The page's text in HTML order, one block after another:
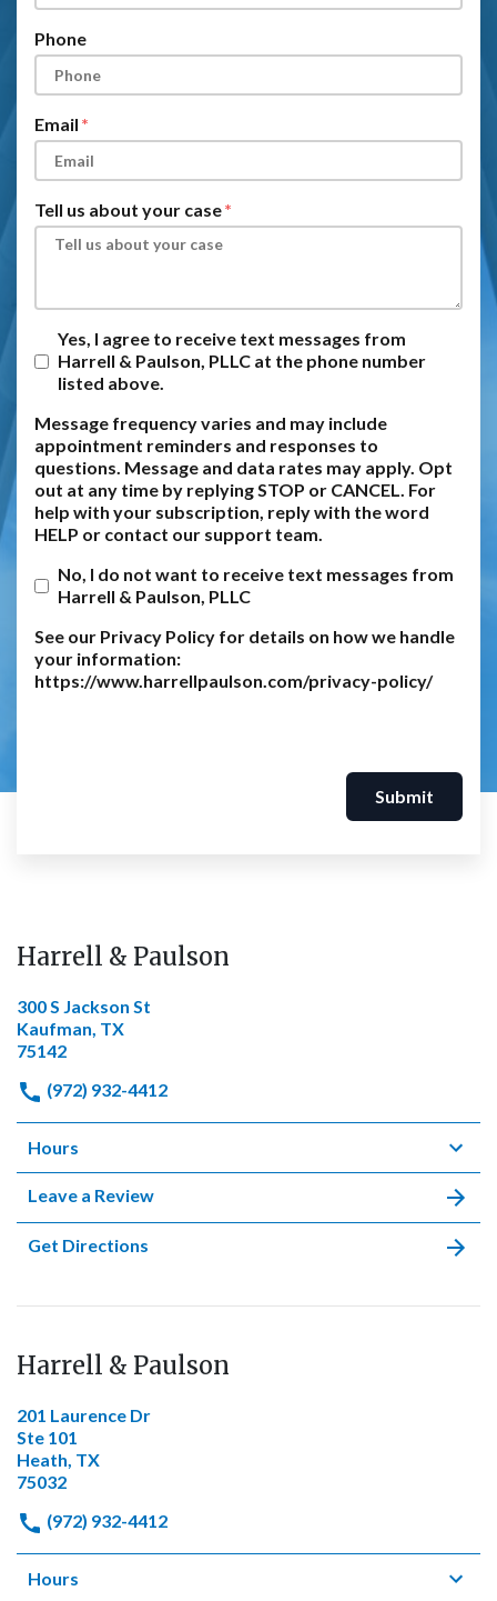
Phone
Email
Tell us about your case
Yes, I agree to receive text messages from
Harrell & Paulson, PLLC at the phone number
listed above.
Message frequency varies and may include
appointment reminders and responses to
questions. Message and data rates may apply. Opt
out at any time by replying STOP or CANCEL. For
help with your subscription, reply with the word
HELP or contact our support team.
No, I do not want to receive text messages from
Harrell & Paulson, PLLC
See our Privacy Policy for details on how we handle
your information:
https://www.harrellpaulson.com/privacy-policy/
Submit
Harrell & Paulson
300 S Jackson St
Kaufman, TX
75142
(972) 932-4412
Hours
Leave a Review
Get Directions
Harrell & Paulson
201 Laurence Dr
Ste 101
Heath, TX
75032
(972) 932-4412
Hours